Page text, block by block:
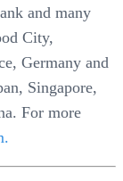
and many
City,
Germany and
Singapore,
For more